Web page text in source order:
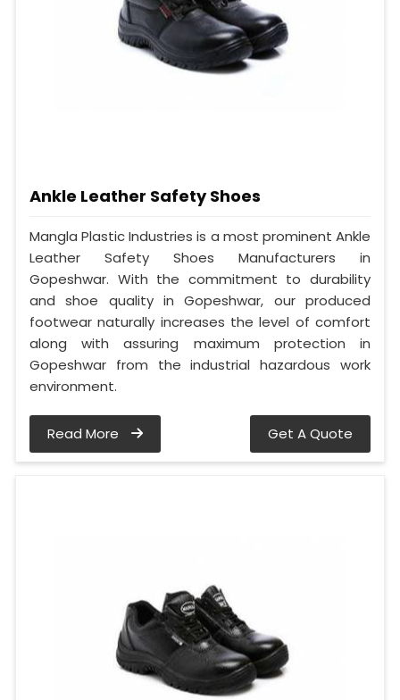
Ankle Leather Safety Shoes
Mangla Plastic Industries is a most prominent Ankle
Leather Safety Shoes Manufacturers in
Gopeshwar. With the commitment to durability
and shoe quality in Gopeshwar, our produced
footwear naturally increases the level of comfort
along with assuring maximum protection in
Gopeshwar from the industrial hazardous work
environment.
Read More Get A Quote